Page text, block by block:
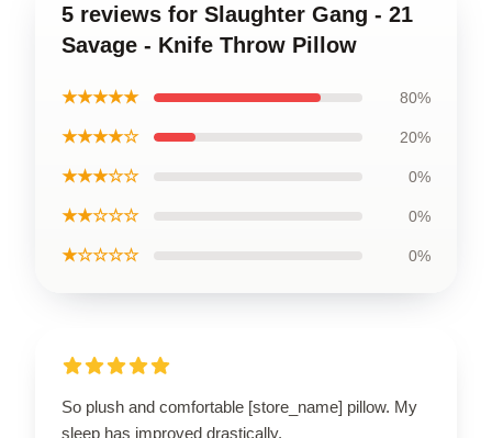
5 reviews for Slaughter Gang - 21
Savage - Knife Throw Pillow
★★★★★ 80%
★★★★☆ 20%
★★★☆☆ 0%
★★☆☆☆ 0%
★☆☆☆☆ 0%
So plush and comfortable [store_name] pillow. My
sleep has improved drastically.